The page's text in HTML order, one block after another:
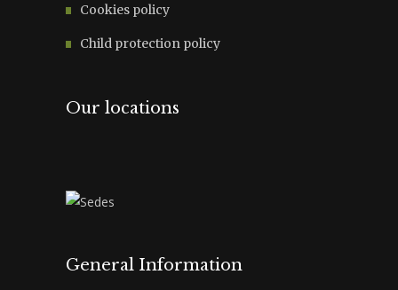
Cookies policy
Child protection policy
Our locations
General Information